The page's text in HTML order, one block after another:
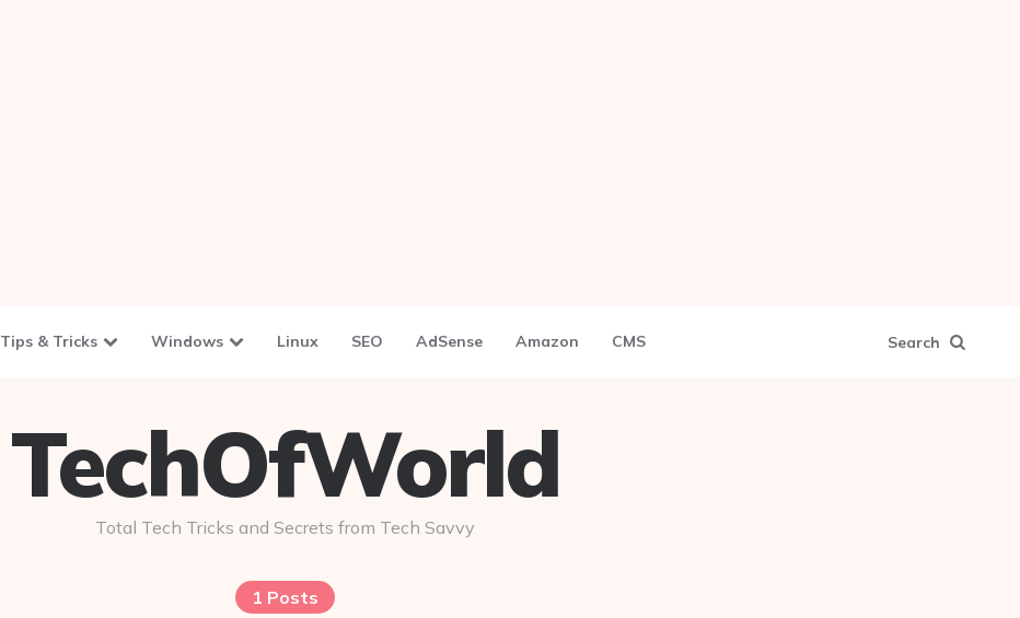
Tips & Tricks Windows Linux SEO AdSense Amazon CMS Search
TechOfWorld
Total Tech Tricks and Secrets from Tech Savvy
1 Posts